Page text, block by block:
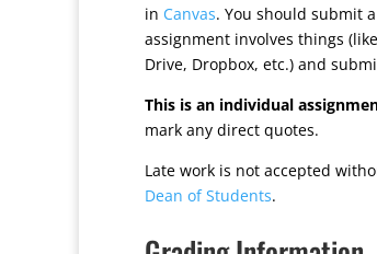
in Canvas. You should submit a
assignment involves things
Drive, Dropbox, etc.) and
This is an individual
mark any direct quotes.
Late work is not accepted
Dean of Students.